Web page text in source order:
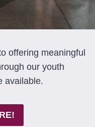
offering meaningful
our youth
available.